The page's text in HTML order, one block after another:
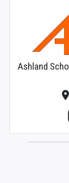
Ashland
place